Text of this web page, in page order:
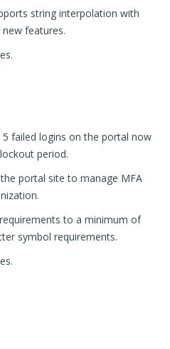
string interpolation with
features.
5 failed logins on the portal now
period.
portal site to manage MFA
to a minimum of
symbol requirements.